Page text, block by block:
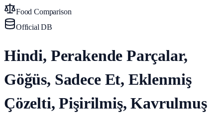
Food Comparison
Official DB
Hindi, Perakende Parçalar,
Göğüs, Sadece Et, Eklenmiş
Çözelti, Pişirilmiş, Kavrulmuş